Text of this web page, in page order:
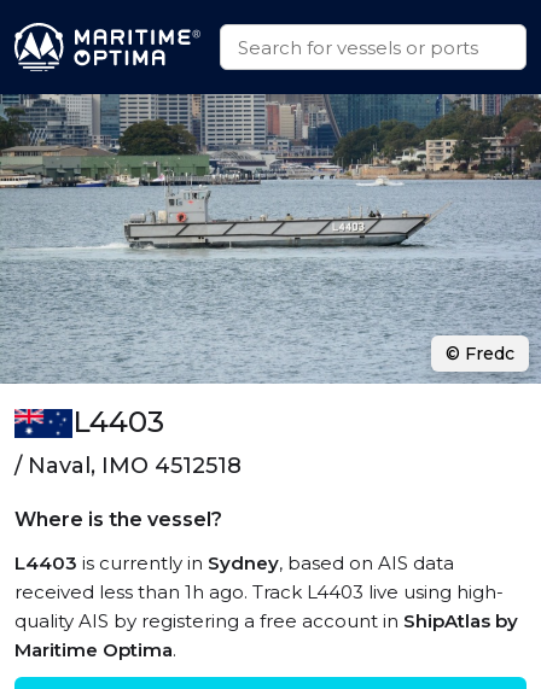
L4403
/ Naval, IMO 4512518
Where is the vessel?
L4403 is currently in Sydney, based on AIS data
received less than 1h ago. Track L4403 live using high-
quality AIS by registering a free account in ShipAtlas by
Maritime Optima.
© Fredc